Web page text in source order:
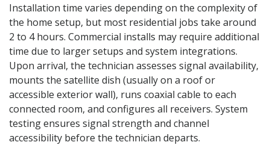
Installation time varies depending on the complexity of
the home setup, but most residential jobs take around
2 to 4 hours. Commercial installs may require additional
time due to larger setups and system integrations.
Upon arrival, the technician assesses signal availability,
mounts the satellite dish (usually on a roof or
accessible exterior wall), runs coaxial cable to each
connected room, and configures all receivers. System
testing ensures signal strength and channel
accessibility before the technician departs.